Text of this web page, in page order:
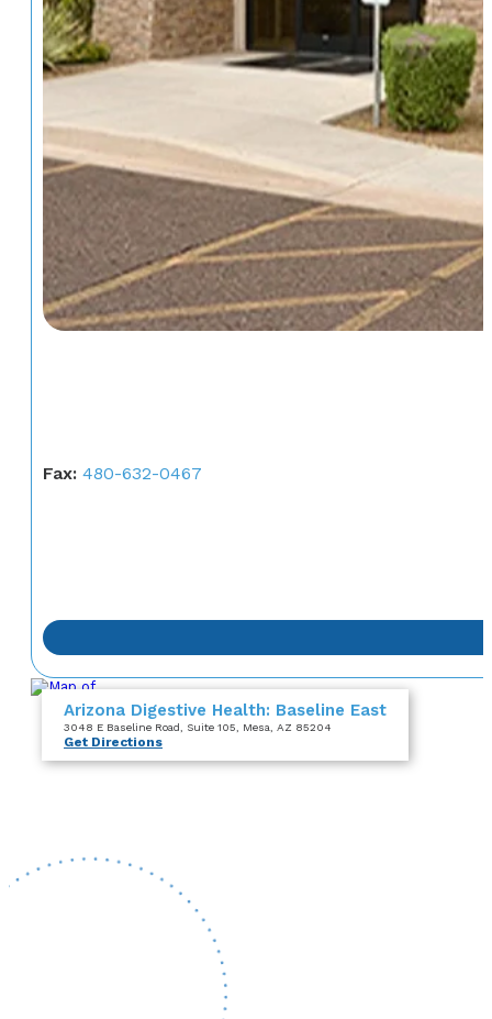
Fax: 480-632-0467
Arizona Digestive Health: Baseline East
3048 E Baseline Road , Suite 105 , Mesa, AZ 85204
Get Directions